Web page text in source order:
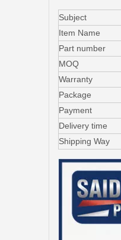
Subject
Item Name
Part number
MOQ
Warranty
Package
Payment
Delivery time
Shipping Way